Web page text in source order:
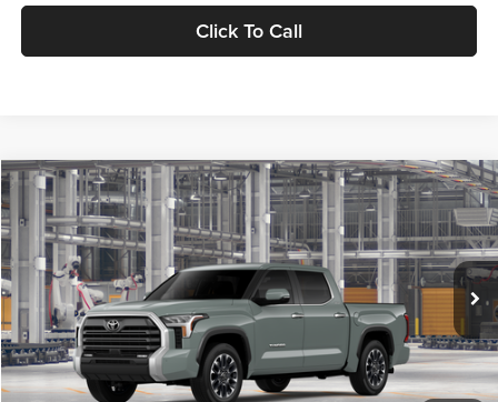
Click To Call
2026Toyota TundraLimited
Special Offer
Lum's Toyota
VIN:5TFWA5DB6TX37A403 Stock: 5TFWA5DB6TX37A403Model:8372
In Production Ext. Int.
BUY FINANCE LEASE
Total SRP
$64,189
Compare Vehicle